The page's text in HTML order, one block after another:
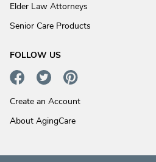
Elder Law Attorneys
Senior Care Products
FOLLOW US
Create an Account
About AgingCare